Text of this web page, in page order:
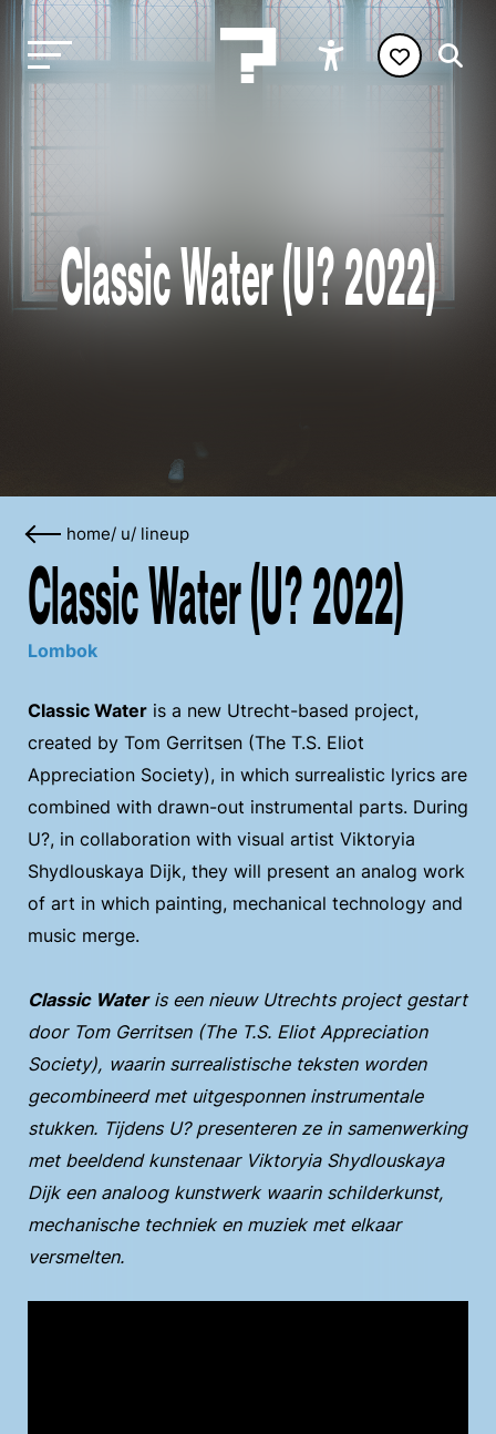
Classic Water (U? 2022)
home/ u/ lineup
Classic Water (U? 2022)
Lombok
Classic Water is a new Utrecht-based project,
created by Tom Gerritsen (The T.S. Eliot
Appreciation Society), in which surrealistic lyrics are
combined with drawn-out instrumental parts. During
U?, in collaboration with visual artist Viktoryia
Shydlouskaya Dijk, they will present an analog work
of art in which painting, mechanical technology and
music merge.
Classic Wateris een nieuw Utrechts project gestart
door Tom Gerritsen (The T.S. Eliot Appreciation
Society), waarin surrealistische teksten worden
gecombineerd met uitgesponnen instrumentale
stukken. Tijdens U? presenteren ze in samenwerking
met beeldend kunstenaar Viktoryia Shydlouskaya
Dijk een analoog kunstwerk waarin schilderkunst,
mechanische techniek en muziek met elkaar
versmelten.